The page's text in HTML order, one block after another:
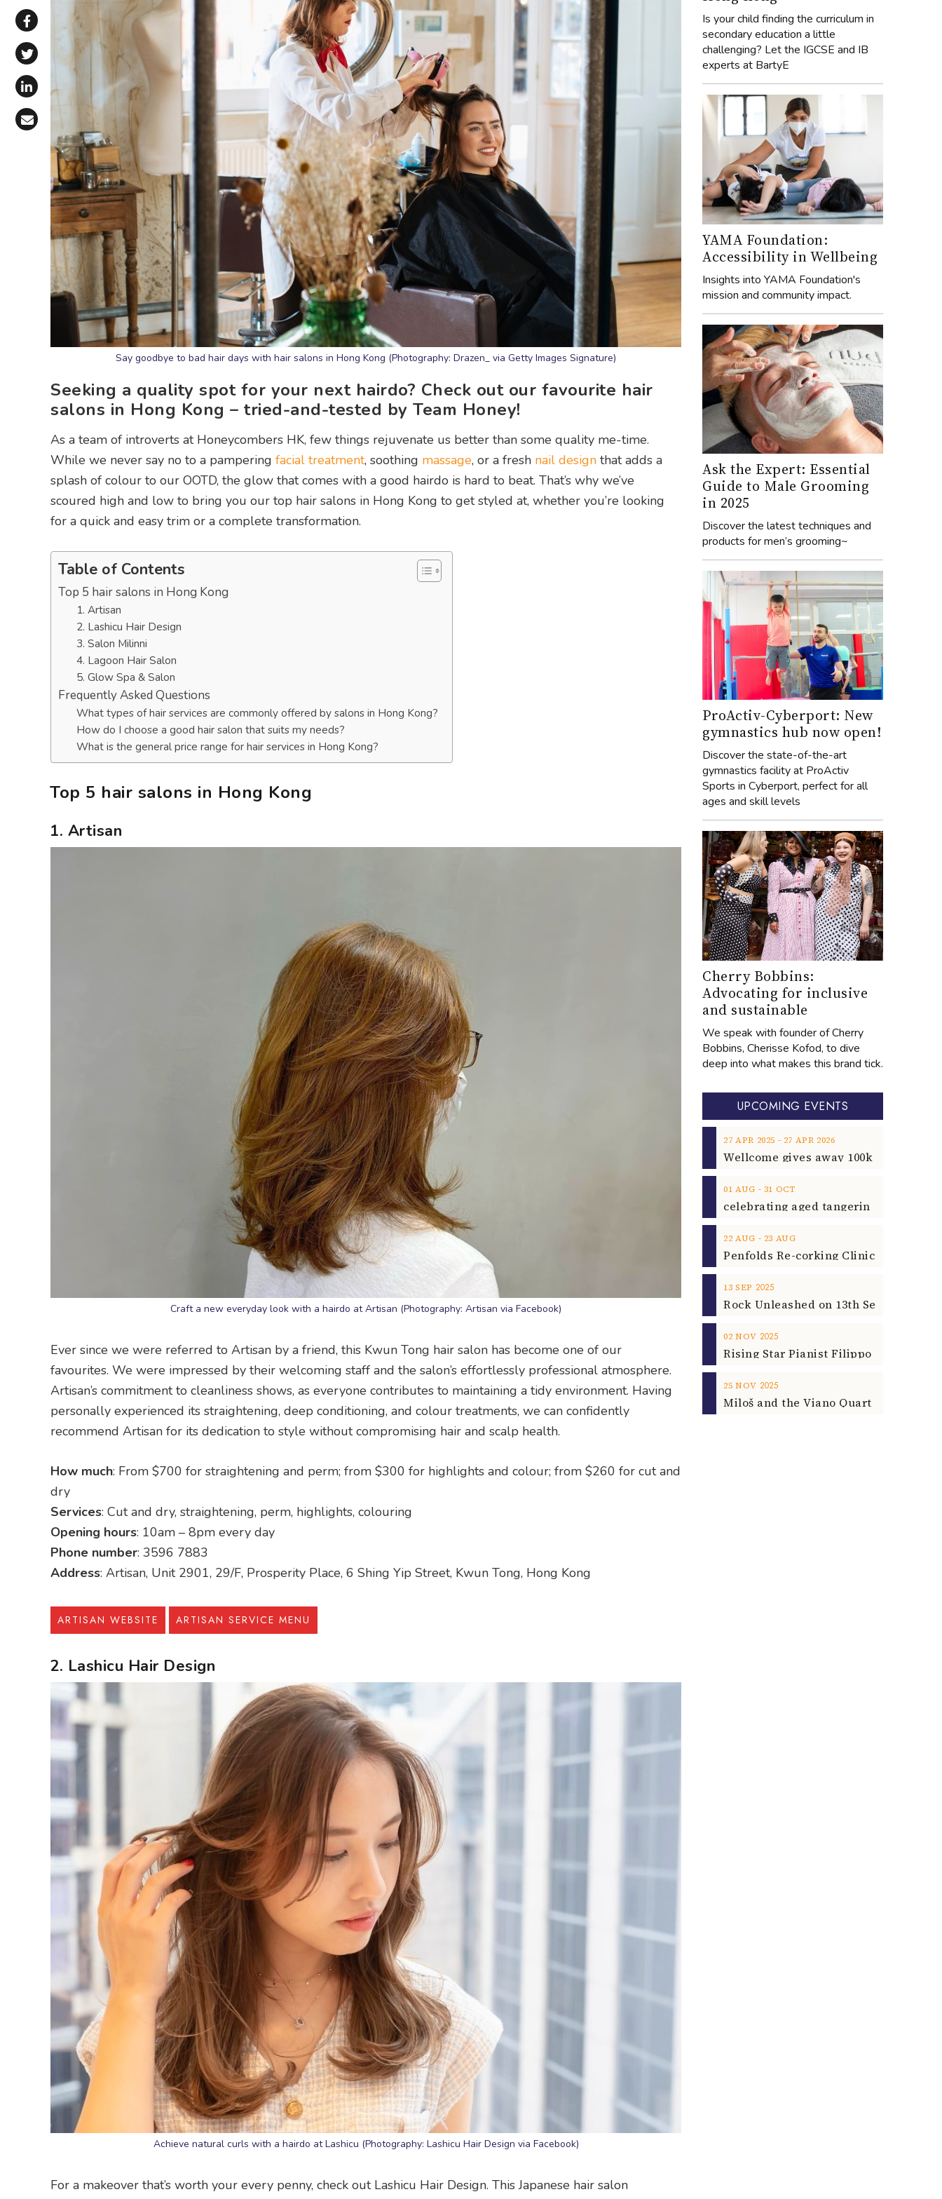
Share via WhatsApp
Share on Facebook
Share on X (Twitter)
Share on LinkedIn
Share via Email
Say goodbye to bad hair days with hair salons in Hong Kong (Photography: Drazen_ via Getty Images Signature)
Seeking a quality spot for your next hairdo? Check out our favourite hair
salons in Hong Kong – tried-and-tested by Team Honey!
As a team of introverts at Honeycombers HK, few things rejuvenate us better than some quality me-time.
While we never say no to a pampering facial treatment, soothing massage, or a fresh nail design that adds a
splash of colour to our OOTD, the glow that comes with a good hairdo is hard to beat. That’s why we’ve
scoured high and low to bring you our top hair salons in Hong Kong to get styled at, whether you’re looking
for a quick and easy trim or a complete transformation.
Table of Contents
Top 5 hair salons in Hong Kong
1. Artisan
2. Lashicu Hair Design
3. Salon Milinni
4. Lagoon Hair Salon
5. Glow Spa & Salon
Frequently Asked Questions
What types of hair services are commonly offered by salons in Hong Kong?
How do I choose a good hair salon that suits my needs?
What is the general price range for hair services in Hong Kong?
Top 5 hair salons in Hong Kong
1. Artisan
Craft a new everyday look with a hairdo at Artisan (Photography: Artisan via Facebook)
Ever since we were referred to Artisan by a friend, this Kwun Tong hair salon has become one of our
favourites. We were impressed by their welcoming staff and the salon’s effortlessly professional atmosphere.
Artisan’s commitment to cleanliness shows, as everyone contributes to maintaining a tidy environment. Having
personally experienced its straightening, deep conditioning, and colour treatments, we can confidently
recommend Artisan for its dedication to style without compromising hair and scalp health.
How much: From $700 for straightening and perm; from $300 for highlights and colour; from $260 for cut and
dry
Services: Cut and dry, straightening, perm, highlights, colouring
Opening hours: 10am – 8pm every day
Phone number: 3596 7883
Address: Artisan, Unit 2901, 29/F, Prosperity Place, 6 Shing Yip Street, Kwun Tong, Hong Kong
ARTISAN WEBSITE ARTISAN SERVICE MENU
2. Lashicu Hair Design
Achieve natural curls with a hairdo at Lashicu (Photography: Lashicu Hair Design via Facebook)
For a makeover that’s worth your every penny, check out Lashicu Hair Design. This Japanese hair salon
Is your child finding the curriculum in
secondary education a little
challenging? Let the IGCSE and IB
experts at BartyE
YAMA Foundation:
Accessibility in Wellbeing
Insights into YAMA Foundation's
mission and community impact.
Ask the Expert: Essential
Guide to Male Grooming
in 2025
Discover the latest techniques and
products for men’s grooming~
ProActiv-Cyberport: New
gymnastics hub now open!
Discover the state-of-the-art
gymnastics facility at ProActiv
Sports in Cyberport, perfect for all
ages and skill levels
Cherry Bobbins:
Advocating for inclusive
and sustainable
We speak with founder of Cherry
Bobbins, Cherisse Kofod, to dive
deep into what makes this brand tick.
UPCOMING EVENTS
27 APR 2025 ‐ 27 APR 2026
01 AUG ‐ 31 OCT
22 AUG ‐ 23 AUG
13 SEP 2025
02 NOV 2025
25 NOV 2025